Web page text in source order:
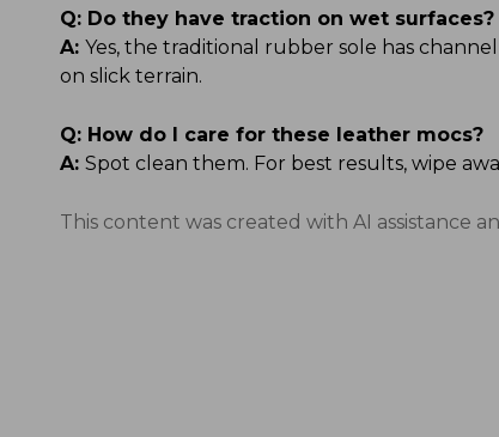
Q: Do they have traction on wet surfaces?
A: Yes, the traditional rubber sole has
on slick terrain.
Q: How do I care for these leather mocs?
A: Spot clean them. For best results, wipe
This content was created with AI assistance